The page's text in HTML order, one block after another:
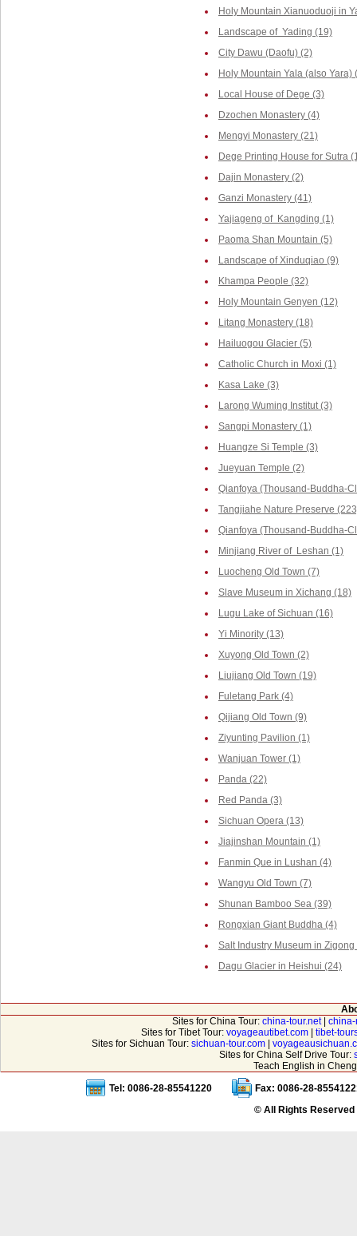
Holy Mountain Xianuoduoji in
Landscape of Yading (19)
City Dawu (Daofu) (2)
Holy Mountain Yala (also Yara)
Local House of Dege (3)
Dzochen Monastery (4)
Mengyi Monastery (21)
Dege Printing House for Sutra
Dajin Monastery (2)
Ganzi Monastery (41)
Yajiageng of Kangding (1)
Paoma Shan Mountain (5)
Landscape of Xinduqiao (9)
Khampa People (32)
Holy Mountain Genyen (12)
Litang Monastery (18)
Hailuogou Glacier (5)
Catholic Church in Moxi (1)
Kasa Lake (3)
Larong Wuming Institut (3)
Sangpi Monastery (1)
Huangze Si Temple (3)
Jueyuan Temple (2)
Qianfoya (Thousand-Buddha-
Tangjiahe Nature Preserve
Qianfoya (Thousand-Buddha-
Minjiang River of Leshan (1)
Luocheng Old Town (7)
Slave Museum in Xichang (18)
Lugu Lake of Sichuan (16)
Yi Minority (13)
Xuyong Old Town (2)
Liujiang Old Town (19)
Fuletang Park (4)
Qijiang Old Town (9)
Ziyunting Pavilion (1)
Wanjuan Tower (1)
Panda (22)
Red Panda (3)
Sichuan Opera (13)
Jiajinshan Mountain (1)
Fanmin Que in Lushan (4)
Wangyu Old Town (7)
Shunan Bamboo Sea (39)
Rongxian Giant Buddha (4)
Salt Industry Museum in Zigong
Dagu Glacier in Heishui (24)
Sites for China Tour: china-tour.net|
Sites for Tibet Tour: voyageautibet.com
tibet-
Sites for Sichuan Tour: sichuan-tour.com|
Sites for China Self Drive Tour:
Teach English in
Tel: 0086-28-85541220
Fax: 0086-28-
© All Rights Reserved